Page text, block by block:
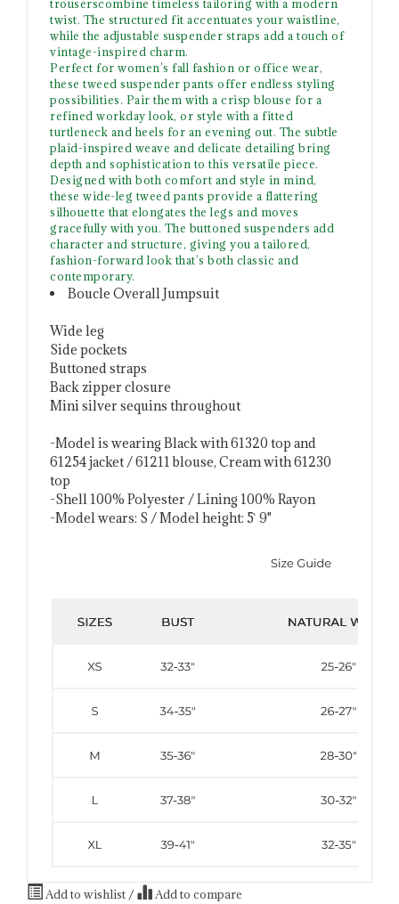
trouserscombine timeless tailoring with a modern
twist. The structured fit accentuates your waistline,
while the adjustable suspender straps add a touch of
vintage-inspired charm.
Perfect for women’s fall fashion or office wear,
these tweed suspender pants offer endless styling
possibilities. Pair them with a crisp blouse for a
refined workday look, or style with a fitted
turtleneck and heels for an evening out. The subtle
plaid-inspired weave and delicate detailing bring
depth and sophistication to this versatile piece.
Designed with both comfort and style in mind,
these wide-leg tweed pants provide a flattering
silhouette that elongates the legs and moves
gracefully with you. The buttoned suspenders add
character and structure, giving you a tailored,
fashion-forward look that’s both classic and
contemporary.
Boucle Overall Jumpsuit
Wide leg
Side pockets
Buttoned straps
Back zipper closure
Mini silver sequins throughout
-Model is wearing Black with 61320 top and
61254 jacket / 61211 blouse, Cream with 61230
top
-Shell 100% Polyester / Lining 100% Rayon
-Model wears: S / Model height: 5` 9"
Add to wishlist / Add to compare